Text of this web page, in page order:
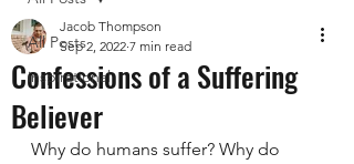
All Posts
inspirational
Confessions of a Suffering
Believer
Jacob Thompson
Sep 2, 2022 7 min read
Why do humans suffer? Why do